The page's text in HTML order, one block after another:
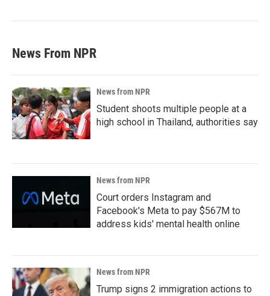
News From NPR
News from NPR
Student shoots multiple people at a
high school in Thailand, authorities say
News from NPR
Court orders Instagram and
Facebook's Meta to pay $567M to
address kids' mental health online
News from NPR
Trump signs 2 immigration actions to